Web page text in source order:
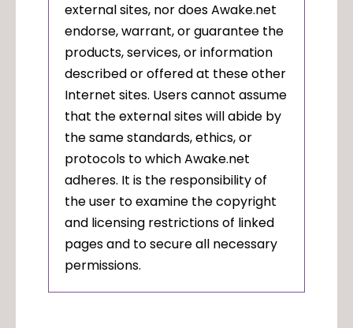
external sites, nor does Awake.net
endorse, warrant, or guarantee the
products, services, or information
described or offered at these other
Internet sites. Users cannot assume
that the external sites will abide by
the same standards, ethics, or
protocols to which Awake.net
adheres. It is the responsibility of
the user to examine the copyright
and licensing restrictions of linked
pages and to secure all necessary
permissions.